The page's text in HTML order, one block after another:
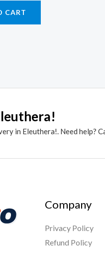
CART
in Eleuthera!. Need help?
Company
Privacy Policy
Refund Policy